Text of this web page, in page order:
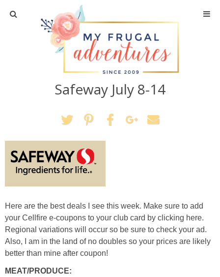
Home
Travel
Recipes
Crafts + DIY
Shop My Favorites
Safeway July 8-14
Here are the best deals I see this week. Make sure to add
your Cellfire e-coupons to your club card by clicking here.
Regional variations will occur so be sure to check your ad.
Also, I am in the land of no doubles so your prices are likely
better than mine after coupon!
MEAT/PRODUCE: